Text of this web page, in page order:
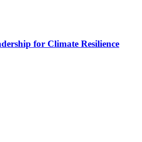
for Climate Resilience